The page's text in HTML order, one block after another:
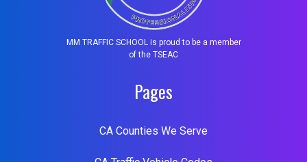
MM TRAFFIC SCHOOL is proud to be a member
of the TSEAC
Pages
CA Counties We Serve